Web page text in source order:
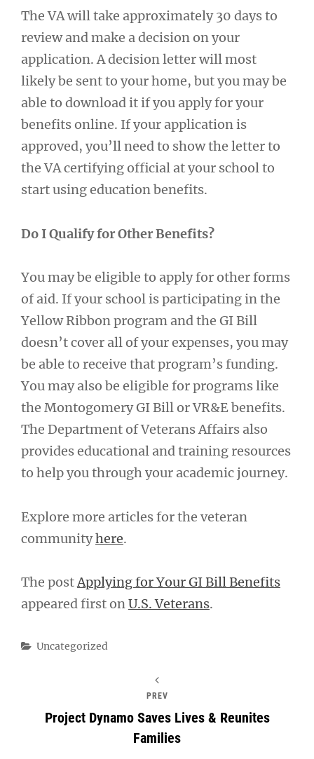
The VA will take approximately 30 days to
review and make a decision on your
application. A decision letter will most
likely be sent to your home, but you may be
able to download it if you apply for your
benefits online. If your application is
approved, you’ll need to show the letter to
the VA certifying official at your school to
start using education benefits.
Do I Qualify for Other Benefits?
You may be eligible to apply for other forms
of aid. If your school is participating in the
Yellow Ribbon program and the GI Bill
doesn’t cover all of your expenses, you may
be able to receive that program’s funding.
You may also be eligible for programs like
the Montogomery GI Bill or VR&E benefits.
The Department of Veterans Affairs also
provides educational and training resources
to help you through your academic journey.
Explore more articles for the veteran
communityhere.
The postApplying for Your GI Bill Benefits
appeared first onU.S. Veterans.
Categories
Uncategorized
PREV
Project Dynamo Saves Lives & Reunites
Families